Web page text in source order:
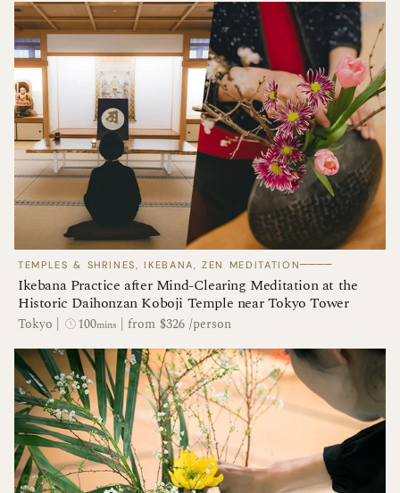
TEMPLES & SHRINES, IKEBANA, ZEN MEDITATION────
Ikebana Practice after Mind-Clearing Meditation at the
Historic Daihonzan Koboji Temple near Tokyo Tower
Tokyo 100mins from $326 /person